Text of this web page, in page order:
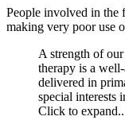
People involved in the
making very poor use
A strength of
therapy is a
delivered in
special interests
Click to